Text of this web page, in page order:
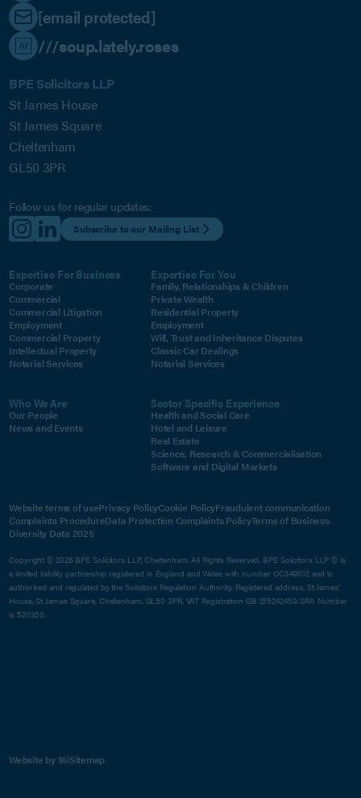
[email protected]
///soup.lately.roses
BPE Solicitors LLP
St James House
St James Square
Cheltenham
GL50 3PR
Follow us for regular updates:
Subscribe to our Mailing List
Expertise For Business
Corporate
Commercial
Commercial Litigation
Employment
Commercial Property
Intellectual Property
Notarial Services
Expertise For You
Family, Relationships & Children
Private Wealth
Residential Property
Employment
Will, Trust and Inheritance Disputes
Classic Car Dealings
Notarial Services
Who We Are
Our People
News and Events
Sector Specific Experience
Health and Social Care
Hotel and Leisure
Real Estate
Science, Research & Commercialisation
Software and Digital Markets
Website terms of usePrivacy PolicyCookie PolicyFraudulent communication
Complaints ProcedureData Protection Complaints PolicyTerms of Business
Diversity Data 2025
Copyright © 2026 BPE Solicitors LLP, Cheltenham. All Rights Reserved. BPE Solicitors LLP © is
a limited liability partnership registered in England and Wales with number OC349012 and is
authorised and regulated by the Solicitors Regulation Authority. Registered address, St James'
House, St James Square, Cheltenham, GL50 3PR. VAT Registration GB 275242459. SRA Number
is 520350.
Website by 16iSitemap